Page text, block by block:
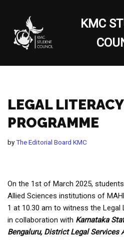
Skip
to
content
KMC
LEGAL LITERACY
PROGRAMME
byThe Editorial Board KMC
On the 1st of March 2025,
Allied Sciences institutions of
1 at 10.30 am to witness the
in collaboration with Karnataka
Bengaluru, District Legal Services